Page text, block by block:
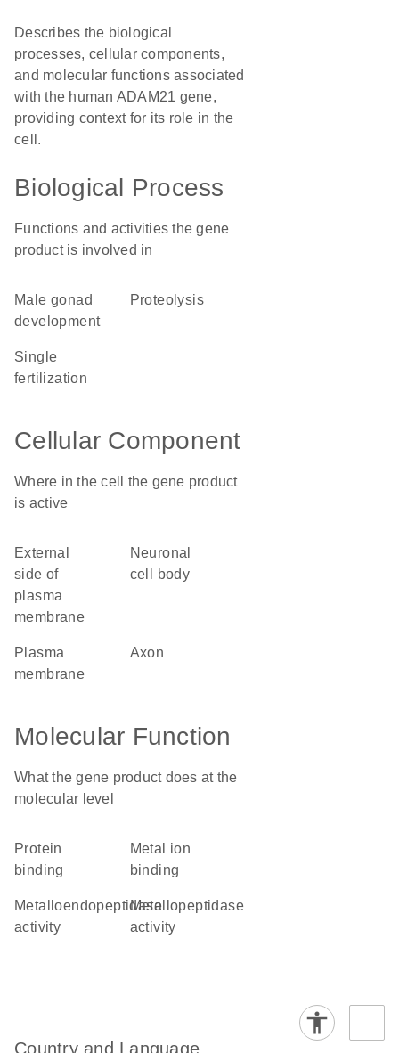
Describes the biological
processes, cellular components,
and molecular functions associated
with the human ADAM21 gene,
providing context for its role in the
cell.
Biological Process
Functions and activities the gene
product is involved in
male gonad
development
proteolysis
single
fertilization
Cellular Component
Where in the cell the gene product
is active
external
side of
plasma
membrane
neuronal
cell body
plasma
membrane
axon
Molecular Function
What the gene product does at the
molecular level
protein
binding
metal ion
binding
metalloendopeptidase
activity
metallopeptidase
activity
Country and Language